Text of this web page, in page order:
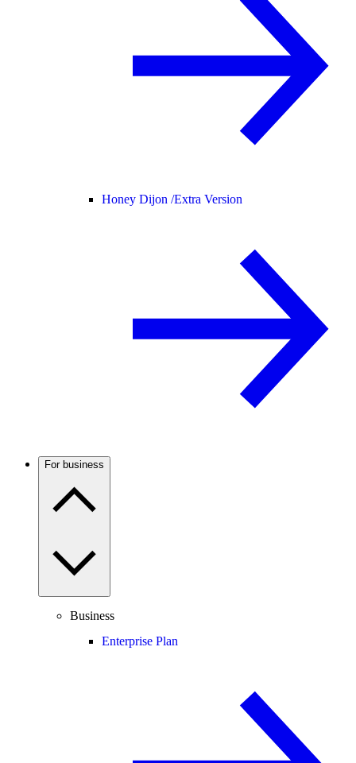
Honey Dijon /Extra Version
For business
Business
Enterprise Plan